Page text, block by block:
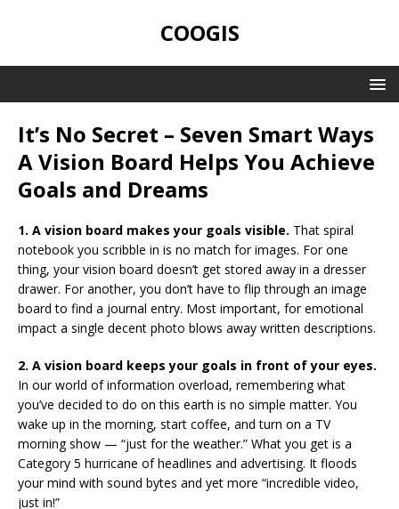
COOGIS
It’s No Secret – Seven Smart Ways
A Vision Board Helps You Achieve
Goals and Dreams
1. A vision board makes your goals visible. That spiral
notebook you scribble in is no match for images. For one
thing, your vision board doesn’t get stored away in a dresser
drawer. For another, you don’t have to flip through an image
board to find a journal entry. Most important, for emotional
impact a single decent photo blows away written descriptions.
2. A vision board keeps your goals in front of your eyes.
In our world of information overload, remembering what
you’ve decided to do on this earth is no simple matter. You
wake up in the morning, start coffee, and turn on a TV
morning show — “just for the weather.” What you get is a
Category 5 hurricane of headlines and advertising. It floods
your mind with sound bytes and yet more “incredible video,
just in!”